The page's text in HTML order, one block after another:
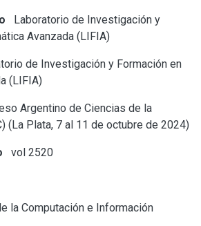
Laboratorio de Investigación y
Avanzada (LIFIA)
de Investigación y Formación en
(LIFIA)
Argentino de Ciencias de la
(La Plata, 7 al 11 de octubre de 2024)
vol 2520
la Computación e Información